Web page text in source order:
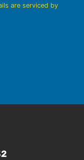
are serviced by